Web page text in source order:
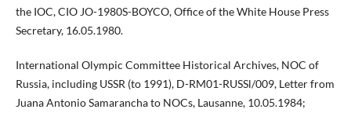
the IOC, CIO JO-1980S-BOYCO, Office of the White House Press
Secretary, 16.05.1980.
International Olympic Committee Historical Archives, NOC of
Russia, including USSR (to 1991), D-RM01-RUSSl/009, Letter from
Juana Antonio Samarancha to NOCs, Lausanne, 10.05.1984;